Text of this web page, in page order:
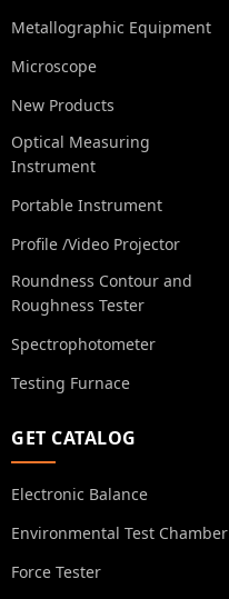
Metallographic Equipment
Microscope
New Products
Optical Measuring
Instrument
Portable Instrument
Profile /Video Projector
Roundness Contour and
Roughness Tester
Spectrophotometer
Testing Furnace
GET CATALOG
Electronic Balance
Environmental Test Chamber
Force Tester